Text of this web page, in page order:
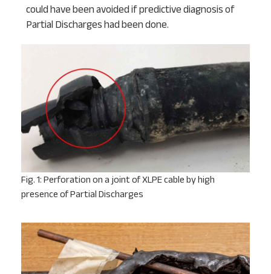
could have been avoided if predictive diagnosis of
Partial Discharges had been done.
Fig. 1: Perforation on a joint of XLPE cable by high
presence of Partial Discharges